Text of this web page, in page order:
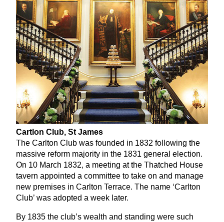
Cartlon Club, St James
The Carlton Club was founded in 1832 following the
massive reform majority in the 1831 general election.
On 10 March 1832, a meeting at the Thatched House
tavern appointed a committee to take on and manage
new premises in Carlton Terrace. The name ‘Carlton
Club’ was adopted a week later.
By 1835 the club’s wealth and standing were such